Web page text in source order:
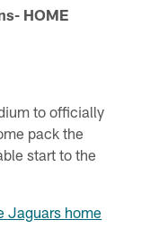
HOME
to officially
pack the
start to the
Jaguars home